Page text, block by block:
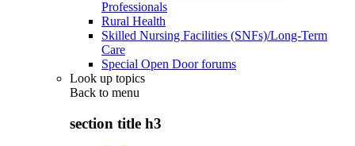
Professionals
Rural Health
Skilled Nursing Facilities (SNFs)/Long-Term
Care
Special Open Door forums
Look up topics
Back to menu
section title h3